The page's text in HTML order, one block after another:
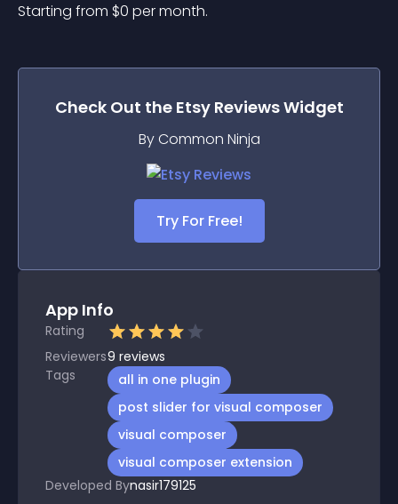
Starting from $0 per month.
Check Out the Etsy ReviewsWidget
By Common Ninja
Try For Free!
App Info
Rating
Reviewers9 reviews
Tags
all in one plugin
post slider for visual composer
visual composer
visual composer extension
Developed Bynasir179125